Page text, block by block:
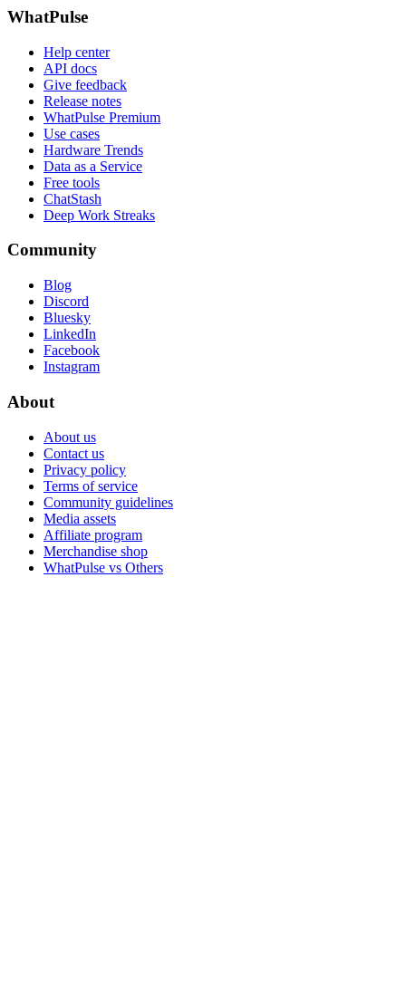
WhatPulse
Help center
API docs
Give feedback
Release notes
WhatPulse Premium
Use cases
Hardware Trends
Data as a Service
Free tools
ChatStash
Deep Work Streaks
Community
Blog
Discord
Bluesky
LinkedIn
Facebook
Instagram
About
About us
Contact us
Privacy policy
Terms of service
Community guidelines
Media assets
Affiliate program
Merchandise shop
WhatPulse vs Others